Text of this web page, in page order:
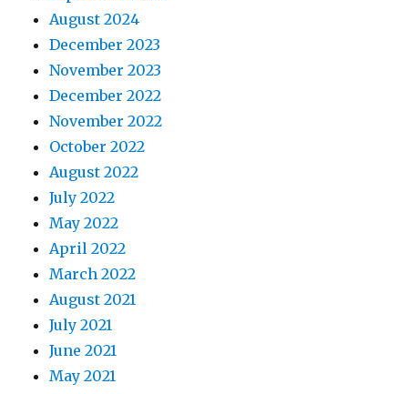
August 2024
December 2023
November 2023
December 2022
November 2022
October 2022
August 2022
July 2022
May 2022
April 2022
March 2022
August 2021
July 2021
June 2021
May 2021